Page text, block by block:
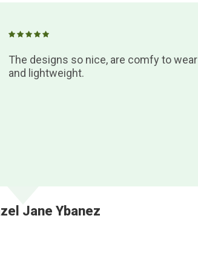
Jane Ybanez
The designs so nice, are comfy to wear
and lightweight.